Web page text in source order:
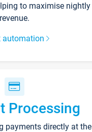
to maximise nightly
revenue.
automation
Processing
payments directly at the